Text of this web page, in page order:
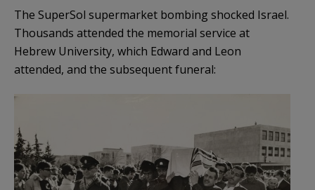
The SuperSol supermarket bombing shocked Israel.
Thousands attended the memorial service at
Hebrew University, which Edward and Leon
attended, and the subsequent funeral: